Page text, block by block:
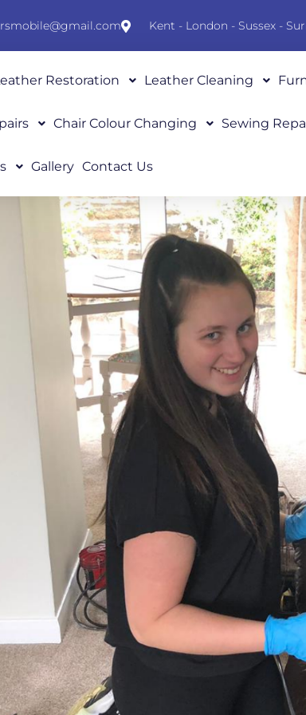
Kent - London - Sussex -
Restoration Leather Cleaning
Chair Colour Changing Sewing
Gallery Contact Us